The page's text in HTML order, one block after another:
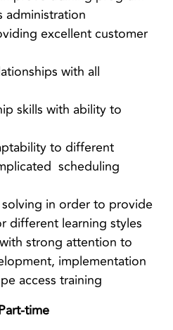
administration
excellent customer
with all
skills with ability to
to different
scheduling
in order to provide
different learning styles
strong attention to
implementation
access training
time